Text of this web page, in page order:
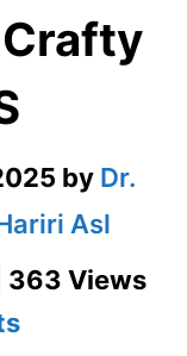
by Dr.
Asl
363 Views
on